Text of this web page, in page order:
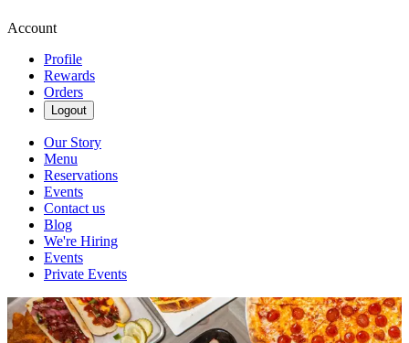
Account
Profile
Rewards
Orders
Logout
Our Story
Menu
Reservations
Events
Contact us
Blog
We're Hiring
Events
Private Events